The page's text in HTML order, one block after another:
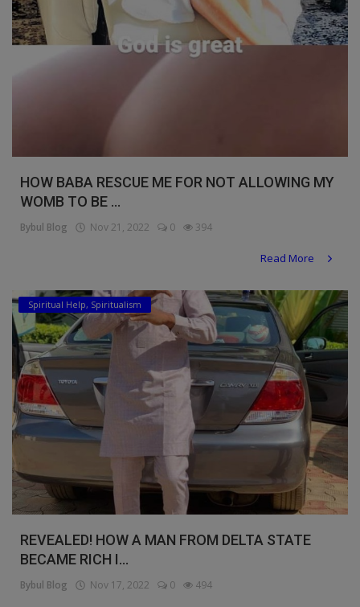
HOW BABA RESCUE ME FOR NOT ALLOWING MY
WOMB TO BE ...
Bybul Blog Nov 21, 2022 0 394
Read More
Spiritual Help, Spiritualism
REVEALED! HOW A MAN FROM DELTA STATE
BECAME RICH I...
Bybul Blog Nov 17, 2022 0 494